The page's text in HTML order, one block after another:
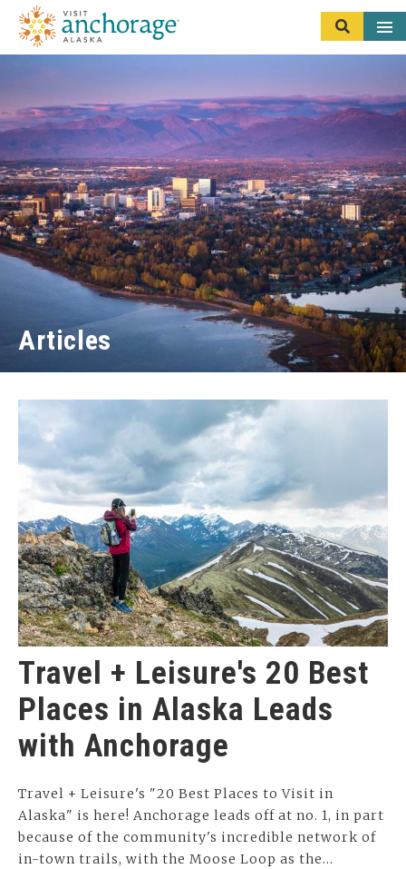
Articles
Travel + Leisure's 20 Best
Places in Alaska Leads
with Anchorage
Travel + Leisure's "20 Best Places to Visit in
Alaska" is here! Anchorage leads off at no. 1, in part
because of the community's incredible network of
in-town trails, with the Moose Loop as the…